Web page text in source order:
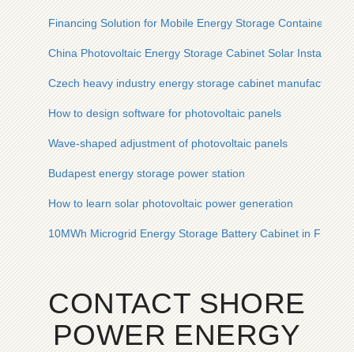
Financing Solution for Mobile Energy Storage Containers
China Photovoltaic Energy Storage Cabinet Solar Installation
Czech heavy industry energy storage cabinet manufacturers
How to design software for photovoltaic panels
Wave-shaped adjustment of photovoltaic panels
Budapest energy storage power station
How to learn solar photovoltaic power generation
10MWh Microgrid Energy Storage Battery Cabinet in France
CONTACT SHORE
POWER ENERGY